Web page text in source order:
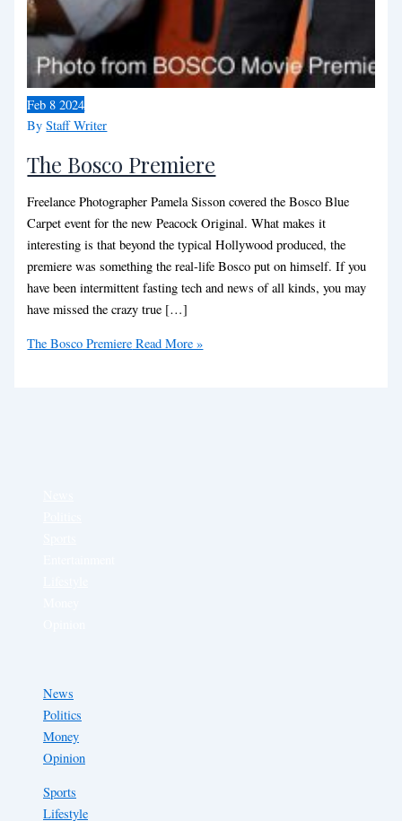
ByStaff Writer
The Bosco Premiere
Freelance Photographer Pamela Sisson covered the Bosco Blue
Carpet event for the new Peacock Original. What makes it
interesting is that beyond the typical Hollywood produced, the
premiere was something the real-life Bosco put on himself. If you
have been intermittent fasting tech and news of all kinds, you may
have missed the crazy true […]
The Bosco Premiere Read More »
Feb 8 2024
News
Politics
Money
Opinion
Sports
Lifestyle